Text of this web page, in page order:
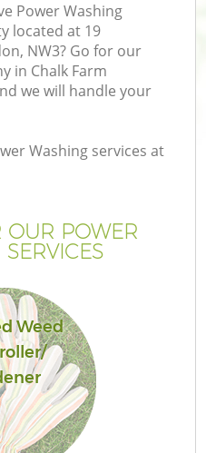
Power Washing
located at 19
NW3? Go for our
in Chalk Farm
we will handle your
Washing services at
OUR POWER
Weed